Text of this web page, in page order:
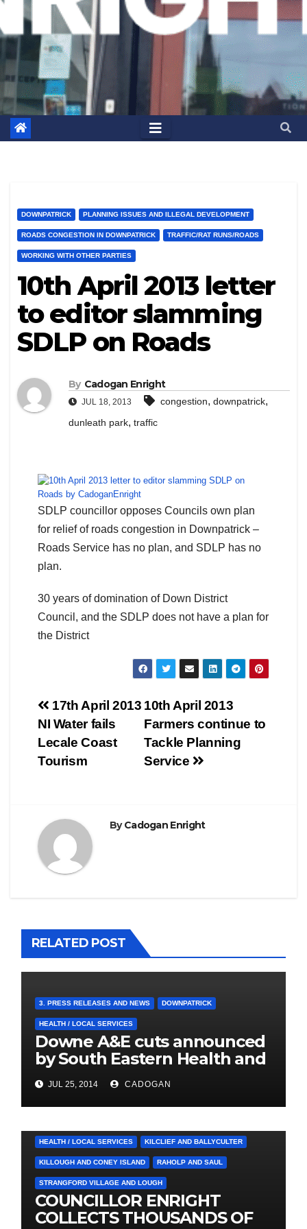
DOWNPATRICK PLANNING ISSUES AND ILLEGAL DEVELOPMENT
ROADS CONGESTION IN DOWNPATRICK TRAFFIC/RAT RUNS/ROADS
WORKING WITH OTHER PARTIES
10th April 2013 letter
to editor slamming
SDLP on Roads
By Cadogan Enright
JUL 18, 2013 congestion, downpatrick,
dunleath park, traffic
SDLP councillor opposes Councils own plan
for relief of roads congestion in Downpatrick –
Roads Service has no plan, and SDLP has no
plan.
30 years of domination of Down District
Council, and the SDLP does not have a plan for
the District
Post
navigation
10th April 2013
Farmers continue to
Tackle Planning
Service
17th April 2013
NI Water fails
Lecale Coast
Tourism
ByCadogan Enright
RELATED POST
3. PRESS RELEASES AND NEWS DOWNPATRICK
HEALTH / LOCAL SERVICES
Downe A&E cuts announced
by South Eastern Health and
Social Care Trust
JUL 25, 2014 CADOGAN
HEALTH / LOCAL SERVICES KILCLIEF AND BALLYCULTER
KILLOUGH AND CONEY ISLAND RAHOLP AND SAUL
STRANGFORD VILLAGE AND LOUGH
COUNCILLOR ENRIGHT
COLLECTS THOUSANDS OF